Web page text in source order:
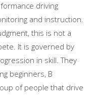
driving
and instruction.
this is not a
It is governed by
in skill. They
beginners, B
of people that drive